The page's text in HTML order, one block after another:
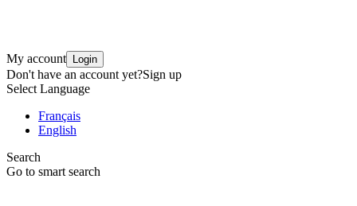
My account Login
Don't have an account yet?Sign up
Select Language
Français
English
Search
Go to smart search